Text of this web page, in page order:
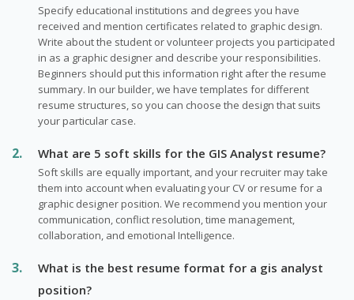
Specify educational institutions and degrees you have
received and mention certificates related to graphic design.
Write about the student or volunteer projects you participated
in as a graphic designer and describe your responsibilities.
Beginners should put this information right after the resume
summary. In our builder, we have templates for different
resume structures, so you can choose the design that suits
your particular case.
What are 5 soft skills for the GIS Analyst resume?
Soft skills are equally important, and your recruiter may take
them into account when evaluating your CV or resume for a
graphic designer position. We recommend you mention your
communication, conflict resolution, time management,
collaboration, and emotional Intelligence.
What is the best resume format for a gis analyst
position?